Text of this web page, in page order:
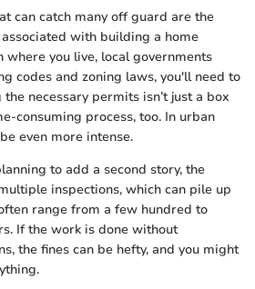
can catch many off guard are the
with building a home
where you live, local governments
codes and zoning laws, you'll need to
necessary permits isn’t just a box
consuming process, too. In urban
even more intense.
to add a second story, the
inspections, which can pile up
range from a few hundred to
If the work is done without
the fines can be hefty, and you might